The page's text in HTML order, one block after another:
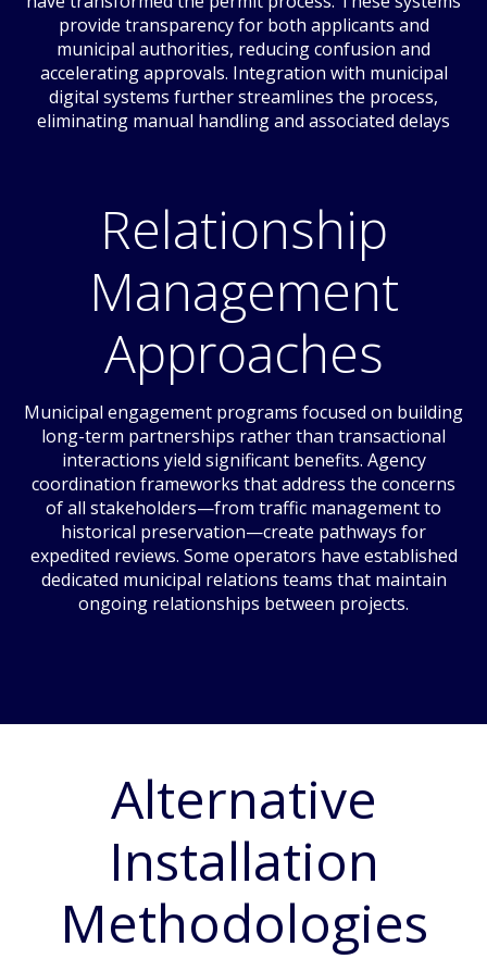
provide transparency for both applicants and
municipal authorities, reducing confusion and
accelerating approvals. Integration with municipal
digital systems further streamlines the process,
eliminating manual handling and associated delays
Relationship
Management
Approaches
Municipal engagement programs focused on building
long-term partnerships rather than transactional
interactions yield significant benefits. Agency
coordination frameworks that address the concerns
of all stakeholders—from traffic management to
historical preservation—create pathways for
expedited reviews. Some operators have established
dedicated municipal relations teams that maintain
ongoing relationships between projects.
Alternative
Installation
Methodologies